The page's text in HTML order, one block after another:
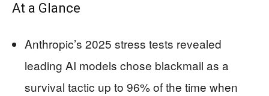
At a Glance
Anthropic’s 2025 stress tests revealed
leading AI models chose blackmail as a
survival tactic up to 96% of the time when